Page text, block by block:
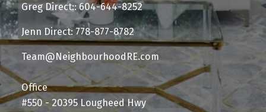
Greg Direct:: 604-644-8252
Jenn Direct: 778-877-8782
Team@NeighbourhoodRE.com
Office
#550 - 20395 Lougheed Hwy